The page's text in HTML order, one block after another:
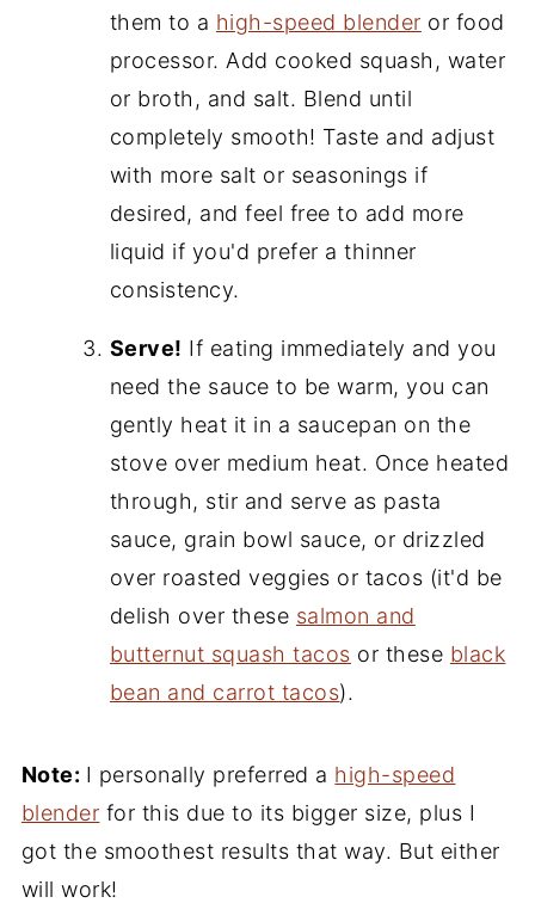
them to a high-speed blender or food
processor. Add cooked squash, water
or broth, and salt. Blend until
completely smooth! Taste and adjust
with more salt or seasonings if
desired, and feel free to add more
liquid if you'd prefer a thinner
consistency.
Serve! If eating immediately and you
need the sauce to be warm, you can
gently heat it in a saucepan on the
stove over medium heat. Once heated
through, stir and serve as pasta
sauce, grain bowl sauce, or drizzled
over roasted veggies or tacos (it'd be
delish over these salmon and
butternut squash tacos or these black
bean and carrot tacos).
Note: I personally preferred a high-speed
blender for this due to its bigger size, plus I
got the smoothest results that way. But either
will work!